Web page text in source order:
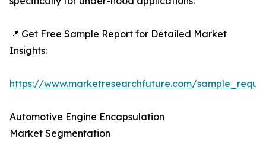
📍 Get Free Sample Report for Detailed Market
Insights:
https://www.marketresearchfuture.com/
Automotive Engine Encapsulation
Market Segmentation